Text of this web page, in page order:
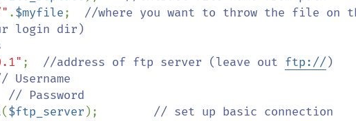
.$myfile; //where you want to throw the file on
login dir)
; //address of ftp server (leave out ftp:// )
Username
// Password
($ftp_server ); // set up basic connection